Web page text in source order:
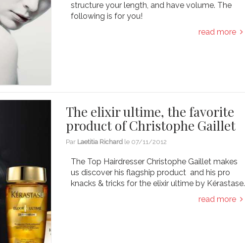
structure your length, and have volume. The
following is for you!
read more
The elixir ultime, the favorite
product of Christophe Gaillet
Par Laetitia Richard le 07/11/2012
The Top Hairdresser Christophe Gaillet makes
us discover his flagship product and his pro
knacks & tricks for the elixir ultime by Kérastase.
read more